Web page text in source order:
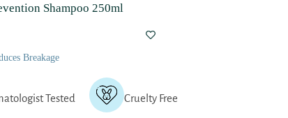
Shampoo 250ml
Breakage
Tested Cruelty Free